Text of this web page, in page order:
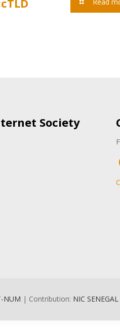
Society
NUM | Contribution: NIC SENEGAL